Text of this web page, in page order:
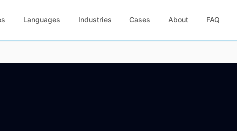
Languages Industries Cases About FAQ